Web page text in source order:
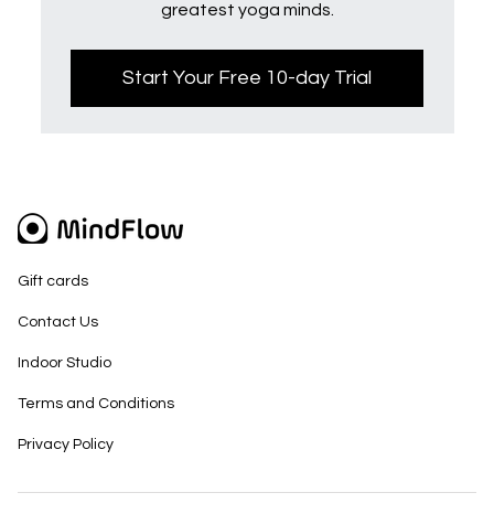
greatest yoga minds.
Start Your Free 10-day Trial
Gift cards
Contact Us
Indoor Studio
Terms and Conditions
Privacy Policy